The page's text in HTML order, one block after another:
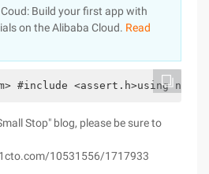
Build your first app with
on the Alibaba Cloud. Read
#include <assert.h>using
Stop" blog, please be sure to
10531556/1717933